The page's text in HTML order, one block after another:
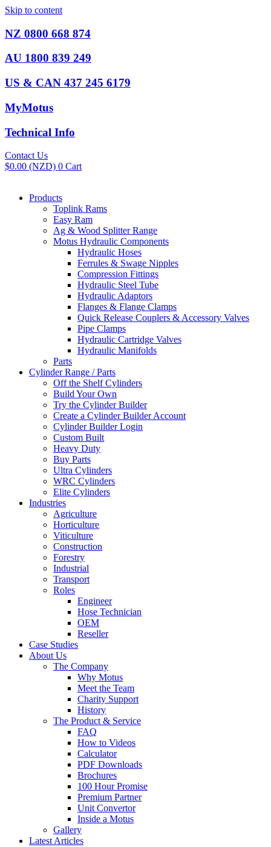
Skip to content
NZ 0800 668 874
AU 1800 839 249
US & CAN 437 245 6179
MyMotus
Technical Info
Contact Us
$0.00 (NZD) 0 Cart
Products
Toplink Rams
Easy Ram
Ag & Wood Splitter Range
Motus Hydraulic Components
Hydraulic Hoses
Ferrules & Swage Nipples
Compression Fittings
Hydraulic Steel Tube
Hydraulic Adaptors
Flanges & Flange Clamps
Quick Release Couplers & Accessory Valves
Pipe Clamps
Hydraulic Cartridge Valves
Hydraulic Manifolds
Parts
Cylinder Range / Parts
Off the Shelf Cylinders
Build Your Own
Try the Cylinder Builder
Create a Cylinder Builder Account
Cylinder Builder Login
Custom Built
Heavy Duty
Buy Parts
Ultra Cylinders
WRC Cylinders
Elite Cylinders
Industries
Agriculture
Horticulture
Viticulture
Construction
Forestry
Industrial
Transport
Roles
Engineer
Hose Technician
OEM
Reseller
Case Studies
About Us
The Company
Why Motus
Meet the Team
Charity Support
History
The Product & Service
FAQ
How to Videos
Calculator
PDF Downloads
Brochures
100 Hour Promise
Premium Partner
Unit Convertor
Inside a Motus
Gallery
Latest Articles